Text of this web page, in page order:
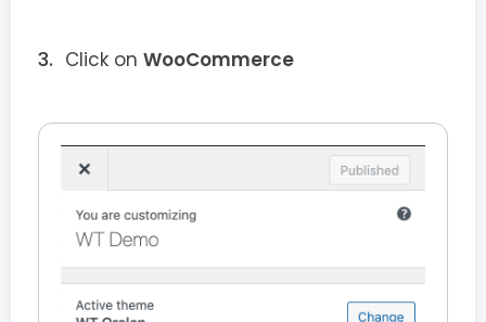
Click on WooCommerce